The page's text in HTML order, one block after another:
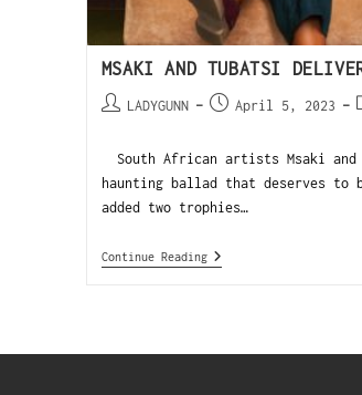
MSAKI AND TUBATSI
LADYGUNN April 5, 2023
South African artists Msaki and
haunting ballad that deserves
added two trophies…
Continue Reading